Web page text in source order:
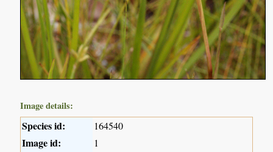
Image details:
Species id: 164540
Image id: 1